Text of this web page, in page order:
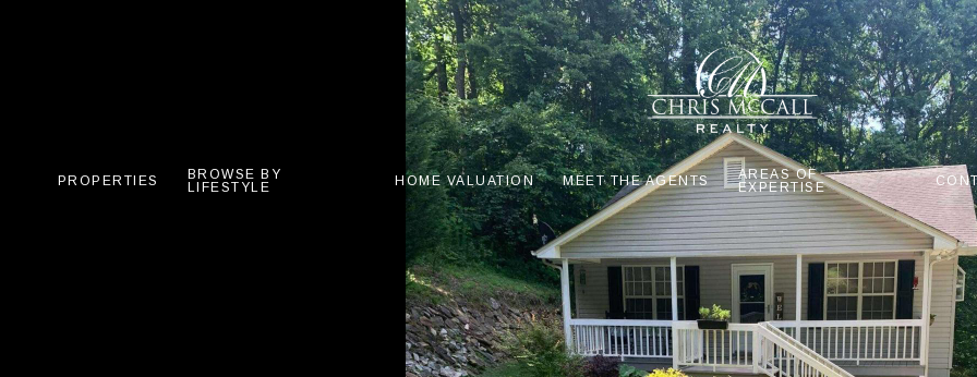
PROPERTIES
BROWSE BY
LIFESTYLE
HOME VALUATION MEET THE AGENTS
AREAS OF
EXPERTISE